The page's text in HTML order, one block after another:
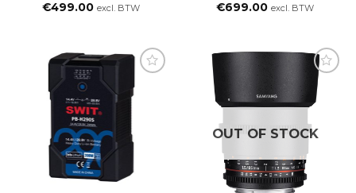
€499.00 excl. BTW €699.00 excl. BTW
OUT OF STOCK